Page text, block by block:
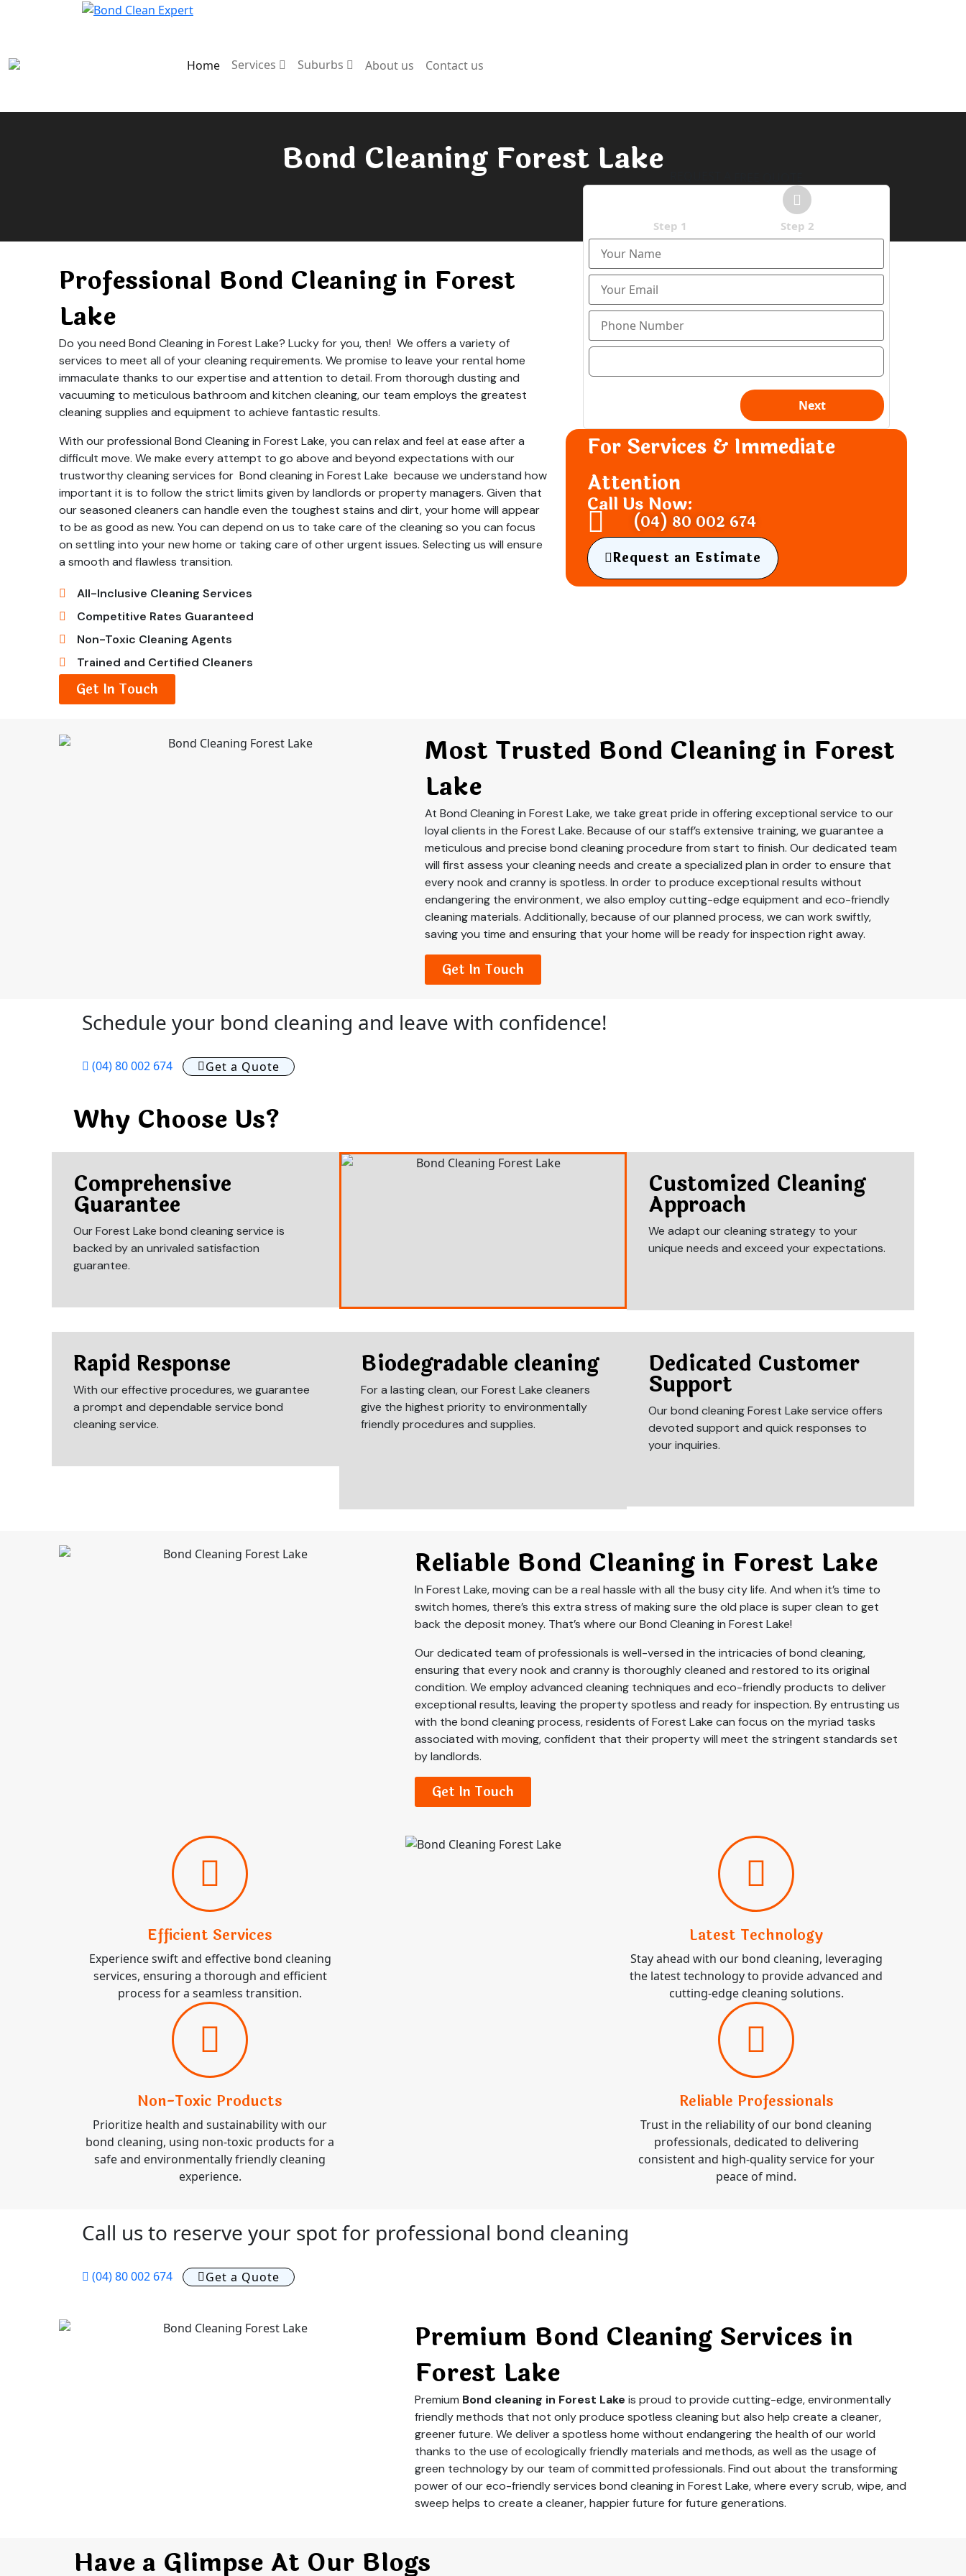
Home Services Suburbs About us Contact us
Bond Cleaning Forest Lake
Professional Bond Cleaning in Forest
Lake
Do you need Bond Cleaning in Forest Lake? Lucky for you, then! We offers a variety of
services to meet all of your cleaning requirements. We promise to leave your rental home
immaculate thanks to our expertise and attention to detail. From thorough dusting and
vacuuming to meticulous bathroom and kitchen cleaning, our team employs the greatest
cleaning supplies and equipment to achieve fantastic results.
With our professional Bond Cleaning in Forest Lake, you can relax and feel at ease after a
difficult move. We make every attempt to go above and beyond expectations with our
trustworthy cleaning services for Bond cleaning in Forest Lake because we understand how
important it is to follow the strict limits given by landlords or property managers. Given that
our seasoned cleaners can handle even the toughest stains and dirt, your home will appear
to be as good as new. You can depend on us to take care of the cleaning so you can focus
on settling into your new home or taking care of other urgent issues. Selecting us will ensure
a smooth and flawless transition.
All-Inclusive Cleaning Services
Competitive Rates Guaranteed
Non-Toxic Cleaning Agents
Trained and Certified Cleaners
Get In Touch
Step 1 Step 2
For Services & Immediate
Attention
Call Us Now:
(04) 80 002 674
Request an Estimate
Most Trusted Bond Cleaning in Forest
Lake
At Bond Cleaning in Forest Lake, we take great pride in offering exceptional service to our
loyal clients in the Forest Lake. Because of our staff’s extensive training, we guarantee a
meticulous and precise bond cleaning procedure from start to finish. Our dedicated team
will first assess your cleaning needs and create a specialized plan in order to ensure that
every nook and cranny is spotless. In order to produce exceptional results without
endangering the environment, we also employ cutting-edge equipment and eco-friendly
cleaning materials. Additionally, because of our planned process, we can work swiftly,
saving you time and ensuring that your home will be ready for inspection right away.
Get In Touch
Schedule your bond cleaning and leave with confidence!
(04) 80 002 674 Get a Quote
Why Choose Us?
Comprehensive
Guarantee
Our Forest Lake bond cleaning service is
backed by an unrivaled satisfaction
guarantee.
Customized Cleaning
Approach
We adapt our cleaning strategy to your
unique needs and exceed your expectations.
Rapid Response
With our effective procedures, we guarantee
a prompt and dependable service bond
cleaning service.
Biodegradable cleaning
For a lasting clean, our Forest Lake cleaners
give the highest priority to environmentally
friendly procedures and supplies.
Dedicated Customer
Support
Our bond cleaning Forest Lake service offers
devoted support and quick responses to
your inquiries.
Reliable Bond Cleaning in Forest Lake
In Forest Lake, moving can be a real hassle with all the busy city life. And when it’s time to
switch homes, there’s this extra stress of making sure the old place is super clean to get
back the deposit money. That’s where our Bond Cleaning in Forest Lake!
Our dedicated team of professionals is well-versed in the intricacies of bond cleaning,
ensuring that every nook and cranny is thoroughly cleaned and restored to its original
condition. We employ advanced cleaning techniques and eco-friendly products to deliver
exceptional results, leaving the property spotless and ready for inspection. By entrusting us
with the bond cleaning process, residents of Forest Lake can focus on the myriad tasks
associated with moving, confident that their property will meet the stringent standards set
by landlords.
Get In Touch
Efficient Services
Experience swift and effective bond cleaning
services, ensuring a thorough and efficient
process for a seamless transition.
Non-Toxic Products
Prioritize health and sustainability with our
bond cleaning, using non-toxic products for a
safe and environmentally friendly cleaning
experience.
Latest Technology
Stay ahead with our bond cleaning, leveraging
the latest technology to provide advanced and
cutting-edge cleaning solutions.
Reliable Professionals
Trust in the reliability of our bond cleaning
professionals, dedicated to delivering
consistent and high-quality service for your
peace of mind.
Call us to reserve your spot for professional bond cleaning
(04) 80 002 674 Get a Quote
Premium Bond Cleaning Services in
Forest Lake
Premium Bond cleaning in Forest Lake is proud to provide cutting-edge, environmentally
friendly methods that not only produce spotless cleaning but also help create a cleaner,
greener future. We deliver a spotless home without endangering the health of our world
thanks to the use of ecologically friendly materials and methods, as well as the usage of
green technology by our team of committed professionals. Find out about the transforming
power of our eco-friendly services bond cleaning in Forest Lake, where every scrub, wipe, and
sweep helps to create a cleaner, happier future for future generations.
Have a Glimpse At Our Blogs